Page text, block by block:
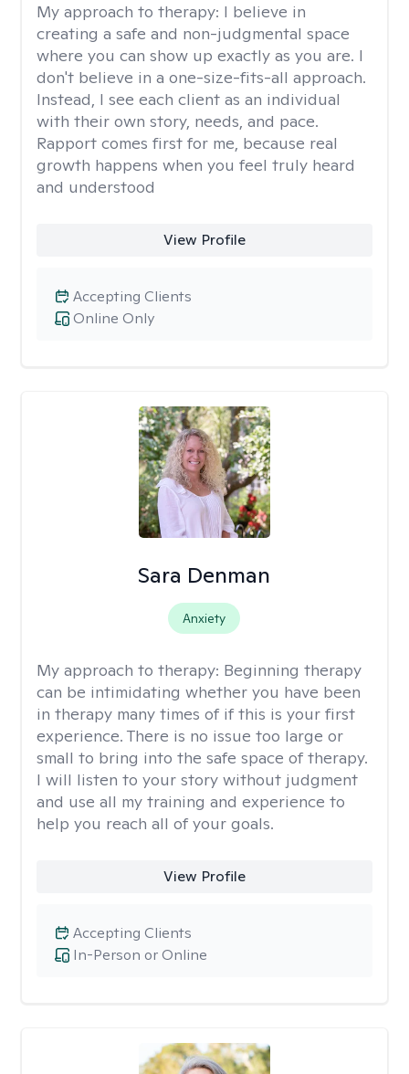
My approach to therapy: I believe in
creating a safe and non-judgmental space
where you can show up exactly as you are. I
don't believe in a one-size-fits-all approach.
Instead, I see each client as an individual
with their own story, needs, and pace.
Rapport comes first for me, because real
growth happens when you feel truly heard
and understood
View Profile
Online Only
Accepting Clients
Sara Denman
Anxiety
My approach to therapy: Beginning therapy
can be intimidating whether you have been
in therapy many times of if this is your first
experience. There is no issue too large or
small to bring into the safe space of therapy.
I will listen to your story without judgment
and use all my training and experience to
help you reach all of your goals.
View Profile
In-Person or Online
Accepting Clients